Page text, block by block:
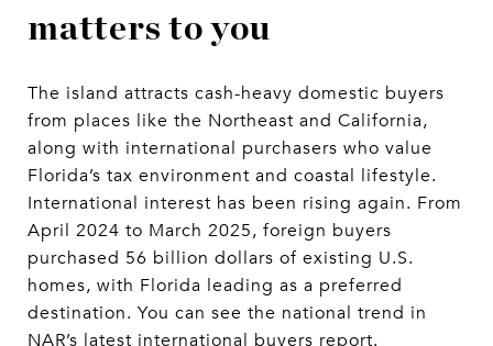
matters to you
The island attracts cash-heavy domestic buyers
from places like the Northeast and California,
along with international purchasers who value
Florida’s tax environment and coastal lifestyle.
International interest has been rising again. From
April 2024 to March 2025, foreign buyers
purchased 56 billion dollars of existing U.S.
homes, with Florida leading as a preferred
destination. You can see the national trend in
NAR’s latest international buyers report.